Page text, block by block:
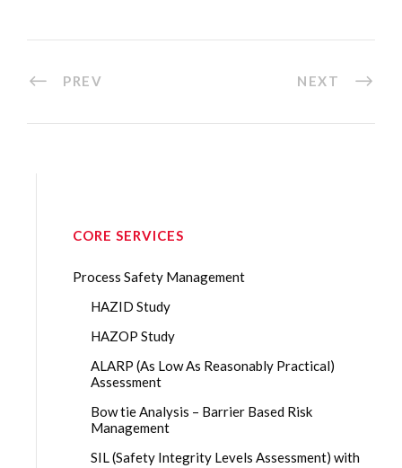
PREV NEXT
CORE SERVICES
Process Safety Management
HAZID Study
HAZOP Study
ALARP (As Low As Reasonably Practical)
Assessment
Bow tie Analysis – Barrier Based Risk
Management
SIL (Safety Integrity Levels Assessment) with